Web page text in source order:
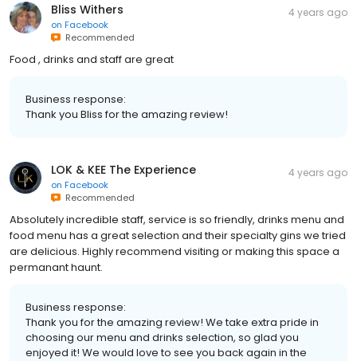
Bliss Withers
on Facebook
Recommended
4 years ago
Food , drinks and staff are great
Business response:
Thank you Bliss for the amazing review!
LOK & KEE The Experience
on Facebook
Recommended
4 years ago
Absolutely incredible staff, service is so friendly, drinks menu and
food menu has a great selection and their specialty gins we tried
are delicious. Highly recommend visiting or making this space a
permanant haunt.
Business response:
Thank you for the amazing review! We take extra pride in
choosing our menu and drinks selection, so glad you
enjoyed it! We would love to see you back again in the